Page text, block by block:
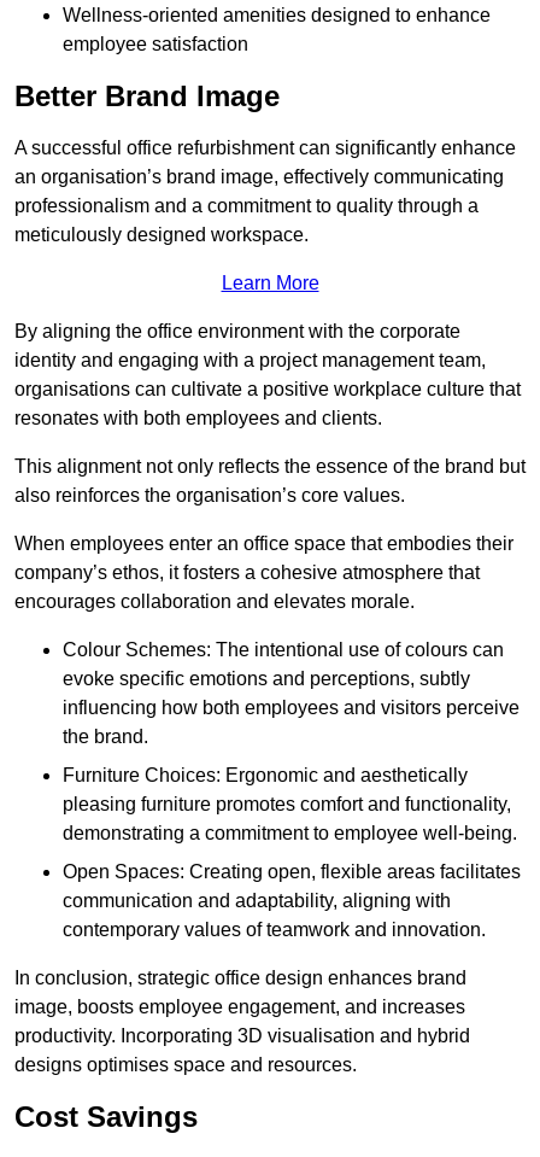
Wellness-oriented amenities designed to enhance
employee satisfaction
Better Brand Image
A successful office refurbishment can significantly enhance
an organisation’s brand image, effectively communicating
professionalism and a commitment to quality through a
meticulously designed workspace.
Learn More
By aligning the office environment with the corporate
identity and engaging with a project management team,
organisations can cultivate a positive workplace culture that
resonates with both employees and clients.
This alignment not only reflects the essence of the brand but
also reinforces the organisation’s core values.
When employees enter an office space that embodies their
company’s ethos, it fosters a cohesive atmosphere that
encourages collaboration and elevates morale.
Colour Schemes: The intentional use of colours can
evoke specific emotions and perceptions, subtly
influencing how both employees and visitors perceive
the brand.
Furniture Choices: Ergonomic and aesthetically
pleasing furniture promotes comfort and functionality,
demonstrating a commitment to employee well-being.
Open Spaces: Creating open, flexible areas facilitates
communication and adaptability, aligning with
contemporary values of teamwork and innovation.
In conclusion, strategic office design enhances brand
image, boosts employee engagement, and increases
productivity. Incorporating 3D visualisation and hybrid
designs optimises space and resources.
Cost Savings